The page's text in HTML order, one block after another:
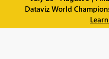
Dataviz World